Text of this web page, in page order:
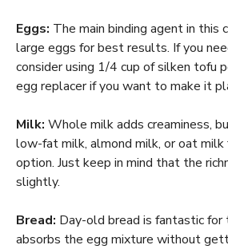
Eggs: The main binding agent in this
large eggs for best results. If you
consider using 1/4 cup of silken tofu
egg replacer if you want to make it
Milk: Whole milk adds creaminess,
low-fat milk, almond milk, or oat milk
option. Just keep in mind that the
slightly.
Bread: Day-old bread is fantastic for
absorbs the egg mixture without